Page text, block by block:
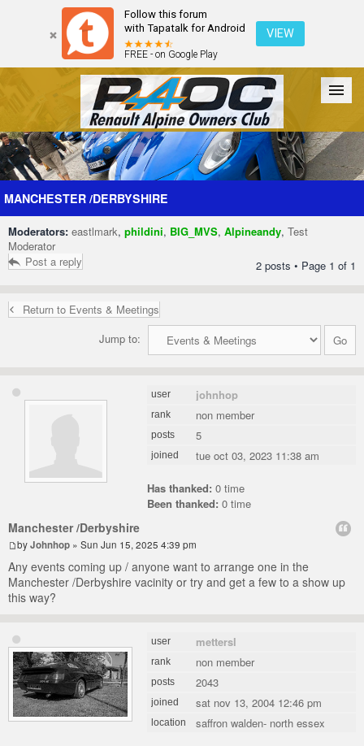
Follow this forum
with Tapatalk for Android
FREE - on Google Play
VIEW
Forum The Cars The Club Galleries Register
MANCHESTER /DERBYSHIRE
Moderators: eastlmark, phildini, BIG_MVS, Alpineandy, Test
Moderator
Post a reply
2 posts • Page 1 of 1
Return to Events & Meetings
Jump to:
user johnhop
rank non member
posts 5
joined tue oct 03, 2023 11:38 am
Has thanked: 0 time
Been thanked: 0 time
Manchester /Derbyshire
byJohnhop » Sun Jun 15, 2025 4:39 pm
Any events coming up / anyone want to arrange one in the
Manchester /Derbyshire vacinity or try and get a few to a show up
this way?
user mettersl
rank non member
posts 2043
joined sat nov 13, 2004 12:46 pm
location saffron walden- north essex